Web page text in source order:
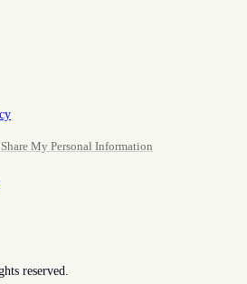
My Personal Information
reserved.